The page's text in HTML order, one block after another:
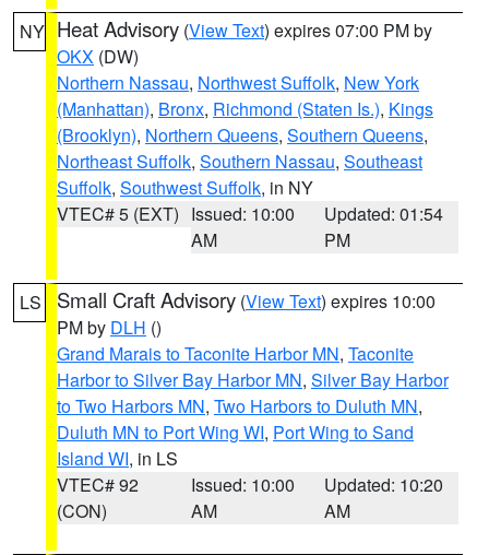
NY Heat Advisory (View Text) expires 07:00 PM by
OKX (DW)
Northern Nassau, Northwest Suffolk, New York
(Manhattan), Bronx, Richmond (Staten Is.), Kings
(Brooklyn), Northern Queens, Southern Queens,
Northeast Suffolk, Southern Nassau, Southeast
Suffolk, Southwest Suffolk, in NY
VTEC# 5 (EXT) Issued: 10:00
AM
Updated: 01:54
PM
LS Small Craft Advisory (View Text) expires 10:00
PM by DLH ()
Grand Marais to Taconite Harbor MN, Taconite
Harbor to Silver Bay Harbor MN, Silver Bay Harbor
to Two Harbors MN, Two Harbors to Duluth MN,
Duluth MN to Port Wing WI, Port Wing to Sand
Island WI, in LS
VTEC# 92
(CON)
Issued: 10:00
AM
Updated: 10:20
AM